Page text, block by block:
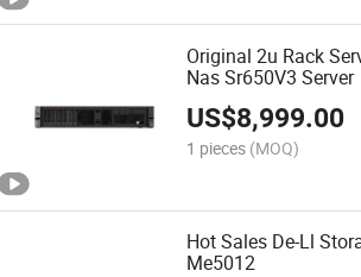
Original 2u Rack
Nas Sr650V3 Server
US$8,999.00
1 pieces (MOQ)
Hot Sales De-Ll
Me5012